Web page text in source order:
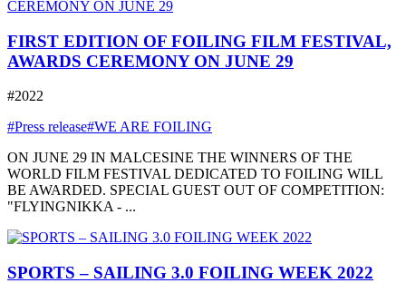
FIRST EDITION OF FOILING FILM FESTIVAL,
AWARDS CEREMONY ON JUNE 29
#2022
#Press release#WE ARE FOILING
ON JUNE 29 IN MALCESINE THE WINNERS OF THE
WORLD FILM FESTIVAL DEDICATED TO FOILING WILL
BE AWARDED. SPECIAL GUEST OUT OF COMPETITION:
"FLYINGNIKKA - ...
SPORTS – SAILING 3.0 FOILING WEEK 2022